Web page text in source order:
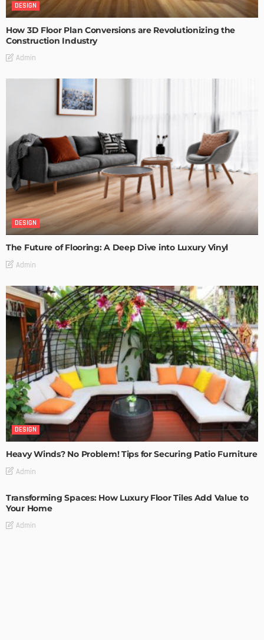
DESIGN
How 3D Floor Plan Conversions are Revolutionizing the
Construction Industry
Admin
DESIGN
The Future of Flooring: A Deep Dive into Luxury Vinyl
Admin
DESIGN
Heavy Winds? No Problem! Tips for Securing Patio Furniture
Admin
Transforming Spaces: How Luxury Floor Tiles Add Value to
Your Home
Admin